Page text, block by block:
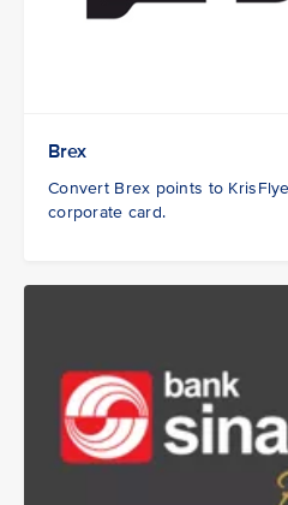
Brex
Convert Brex points to
corporate card.